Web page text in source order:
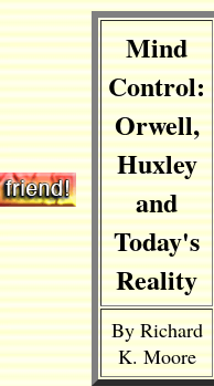
Mind
Control:
Orwell,
Huxley
and
Today's
Reality
By Richard
K. Moore